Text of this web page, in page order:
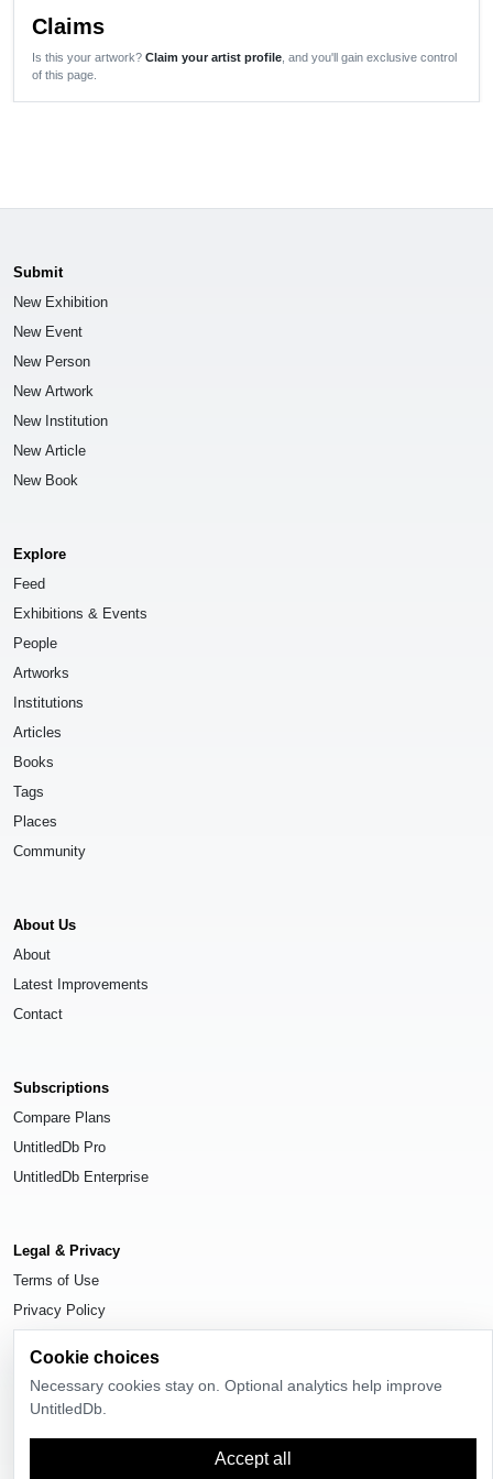
Claims
Is this your artwork? Claim your artist profile , and you'll gain exclusive control
of this page.
Submit
New Exhibition
New Event
New Person
New Artwork
New Institution
New Article
New Book
Explore
Feed
Exhibitions & Events
People
Artworks
Institutions
Articles
Books
Tags
Places
Community
About Us
About
Latest Improvements
Contact
Subscriptions
Compare Plans
UntitledDb Pro
UntitledDb Enterprise
Legal & Privacy
Terms of Use
Privacy Policy
. All rights reserved.
Cookie choices
Necessary cookies stay on. Optional analytics help improve
UntitledDb.
Accept all